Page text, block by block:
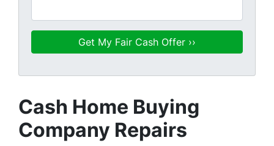
Cash Home Buying
Company Repairs